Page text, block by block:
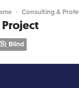
Consulting &
Blind